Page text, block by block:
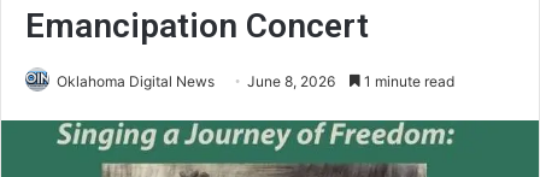
Emancipation Concert
Oklahoma Digital News June 8, 2026 1 minute read